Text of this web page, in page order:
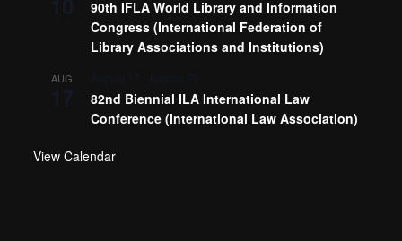
90th IFLA World Library and Information
Congress (International Federation of
Library Associations and Institutions)
AUG
82nd Biennial ILA International Law
Conference (International Law Association)
View Calendar